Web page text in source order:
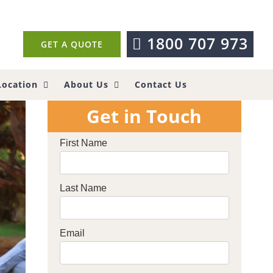
GET A QUOTE 1800 707 973
About Us Contact Us
Get in Touch